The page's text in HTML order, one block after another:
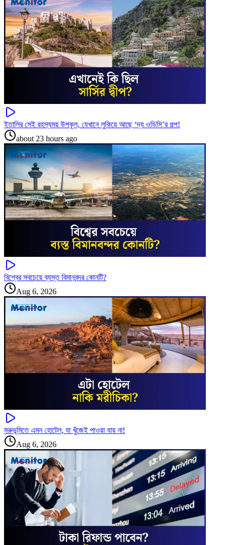
ইতালির সেই রহস্যময় উপকূল, যেখানে লুকিয়ে আছে ‘দ্য ওডিসি’র গল্প!
about 23 hours ago
বিশ্বের সবচেয়ে ব্যস্ত বিমানবন্দর কোনটি?
Aug 6, 2026
মরুভূমিতে এমন হোটেল, যা খুঁজেই পাওয়া যায় না!
Aug 6, 2026